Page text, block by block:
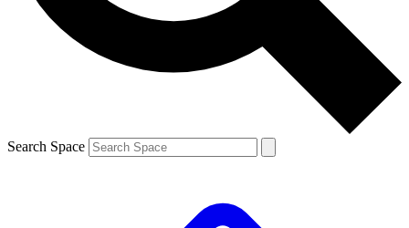
Search Space